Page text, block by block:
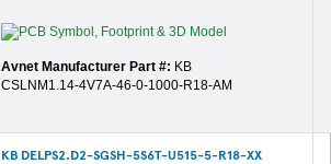
Avnet Manufacturer Part #: KB
CSLNM1.14-4V7A-46-0-1000-R18-AM
KB DELPS2.D2-SGSH-5S6T-U515-5-R18-XX